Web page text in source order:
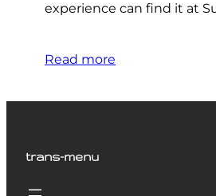
experience can find it at
Read more
trans-menu